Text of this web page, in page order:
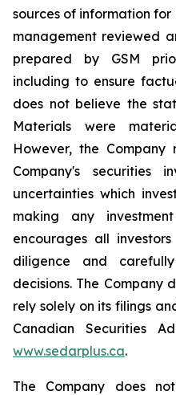
sources of information
management reviewed
prepared by GSM
including to ensure
does not believe the
Materials were
However, the
Company's securities
uncertainties which
making any
encourages all
diligence and
decisions. The Company
rely solely on its filings
Canadian Securities
www.sedarplus.ca.
The Company does